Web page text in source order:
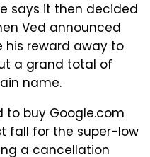
says it then decided
Ved announced
reward away to
a grand total of
name.
to buy Google.com
fall for the super-low
a cancellation